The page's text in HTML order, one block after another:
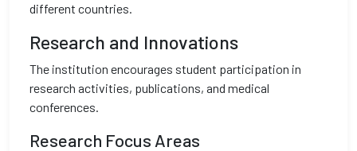
different countries.
Research and Innovations
The institution encourages student participation in
research activities, publications, and medical
conferences.
Research Focus Areas